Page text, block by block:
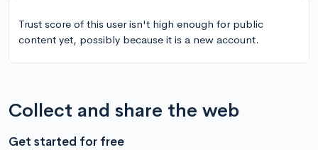
Trust score of this user isn't high enough for public
content yet, possibly because it is a new account.
Collect and share the web
Get started for free